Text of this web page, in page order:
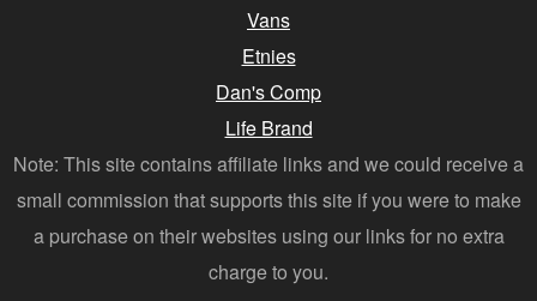
Vans
Etnies
Dan's Comp
Life Brand
Note: This site contains affiliate links and we could receive a
small commission that supports this site if you were to make
a purchase on their websites using our links for no extra
charge to you.